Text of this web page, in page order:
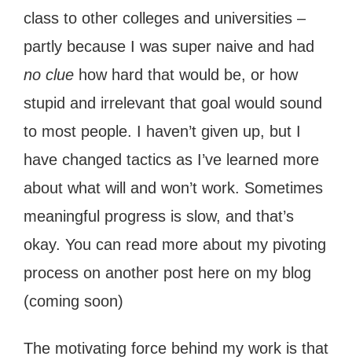
class to other colleges and universities –
partly because I was super naive and had
no clue how hard that would be, or how
stupid and irrelevant that goal would sound
to most people. I haven’t given up, but I
have changed tactics as I’ve learned more
about what will and won’t work. Sometimes
meaningful progress is slow, and that’s
okay. You can read more about my pivoting
process on another post here on my blog
(coming soon)
The motivating force behind my work is that